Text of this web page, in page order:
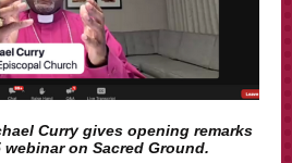
Curry gives opening remarks
webinar on Sacred Ground.